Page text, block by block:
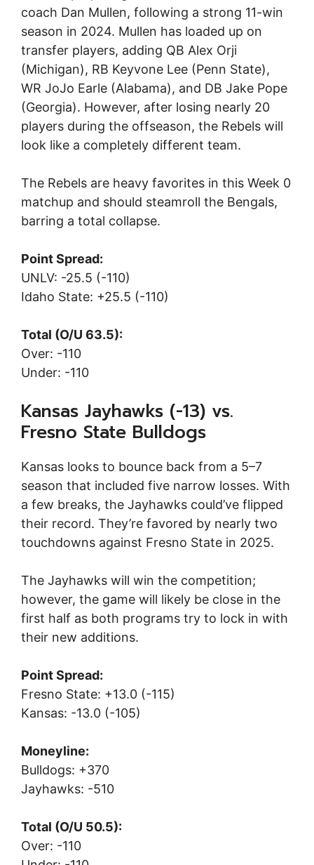
coach Dan Mullen, following a strong 11-win
season in 2024. Mullen has loaded up on
transfer players, adding QB Alex Orji
(Michigan), RB Keyvone Lee (Penn State),
WR JoJo Earle (Alabama), and DB Jake Pope
(Georgia). However, after losing nearly 20
players during the offseason, the Rebels will
look like a completely different team.
The Rebels are heavy favorites in this Week 0
matchup and should steamroll the Bengals,
barring a total collapse.
Point Spread:
UNLV: -25.5 (-110)
Idaho State: +25.5 (-110)
Total (O/U 63.5):
Over: -110
Under: -110
Kansas Jayhawks (-13) vs.
Fresno State Bulldogs
Kansas looks to bounce back from a 5–7
season that included five narrow losses. With
a few breaks, the Jayhawks could’ve flipped
their record. They’re favored by nearly two
touchdowns against Fresno State in 2025.
The Jayhawks will win the competition;
however, the game will likely be close in the
first half as both programs try to lock in with
their new additions.
Point Spread:
Fresno State: +13.0 (-115)
Kansas: -13.0 (-105)
Moneyline:
Bulldogs: +370
Jayhawks: -510
Total (O/U 50.5):
Over: -110